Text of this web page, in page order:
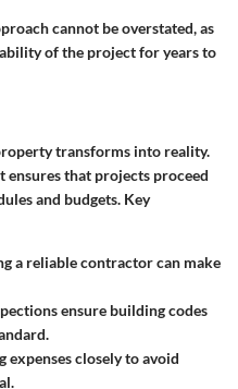
cannot be overstated, as
of the project for years to
transforms into reality.
that projects proceed
and budgets. Key
a reliable contractor can make
ensure building codes
expenses closely to avoid